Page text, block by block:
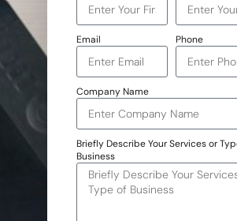
Email Phone
Company Name
Briefly Describe Your Services or
Business